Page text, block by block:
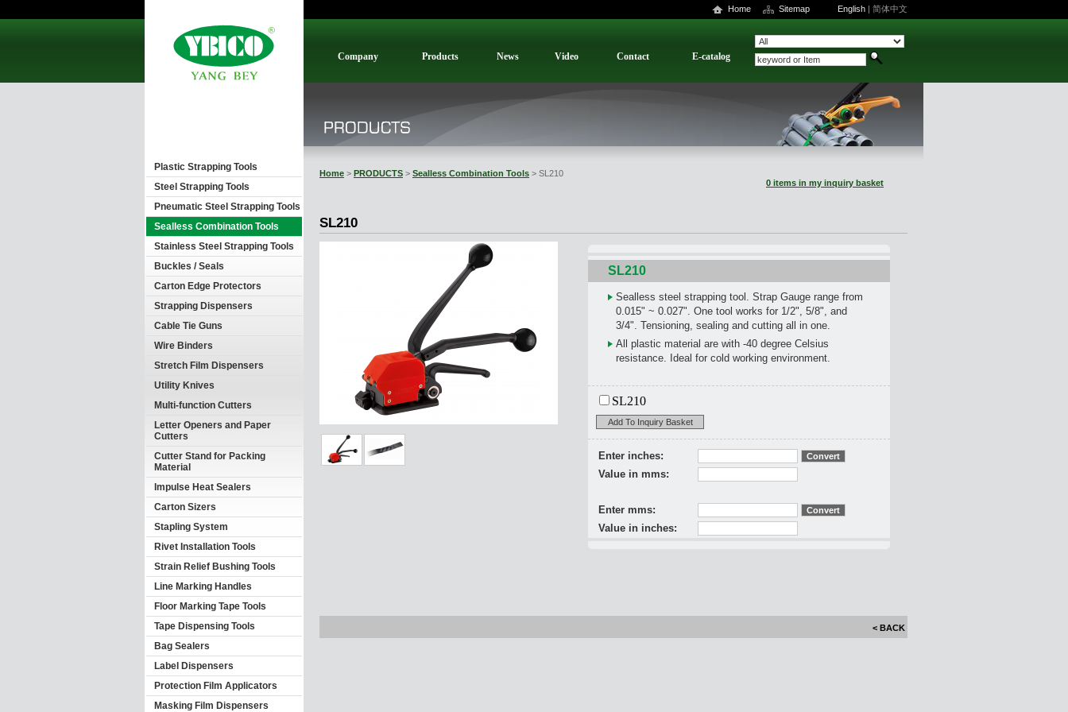
Plastic Strapping Tools
Steel Strapping Tools
Pneumatic Steel Strapping Tools
Sealless Combination Tools
Stainless Steel Strapping Tools
Buckles / Seals
Carton Edge Protectors
Strapping Dispensers
Cable Tie Guns
Wire Binders
Stretch Film Dispensers
Utility Knives
Multi-function Cutters
Letter Openers and Paper
Cutters
Cutter Stand for Packing
Material
Impulse Heat Sealers
Carton Sizers
Stapling System
Rivet Installation Tools
Strain Relief Bushing Tools
Line Marking Handles
Floor Marking Tape Tools
Tape Dispensing Tools
Bag Sealers
Label Dispensers
Protection Film Applicators
Masking Film Dispensers
Home Sitemap English | 简体中文
Company Products News Video Contact E-catalog
Home > PRODUCTS > Sealless Combination Tools > SL210
0 items in my inquiry basket
SL210
SL210
Sealless steel strapping tool. Strap Gauge range from
0.015" ~ 0.027". One tool works for 1/2", 5/8", and
3/4". Tensioning, sealing and cutting all in one.
All plastic material are with -40 degree Celsius
resistance. Ideal for cold working environment.
SL210
Add To Inquiry Basket
Enter inches:
Value in mms:
Enter mms:
Value in inches:
< BACK